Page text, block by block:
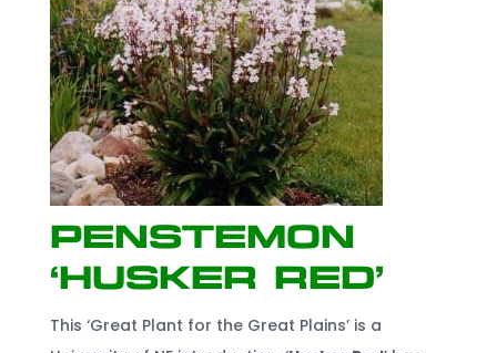
Penstemon
‘Husker Red’
This ‘Great Plant for the Great Plains’ is a